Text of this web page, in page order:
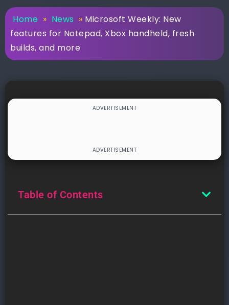
Home » News » Microsoft Weekly: New
features for Notepad, Xbox handheld, fresh
builds, and more
Table of Contents